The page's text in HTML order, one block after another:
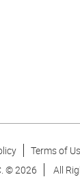
Terms of
©2026 All